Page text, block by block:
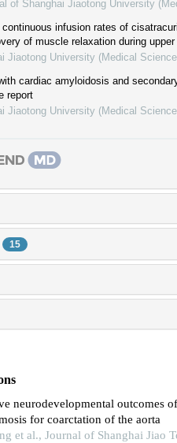
of Shanghai Jiaotong University
infusion rates of
of muscle relaxation during
Jiaotong University (Medical
cardiac amyloidosis and
report
Jiaotong University (Medical
15
neurodevelopmental outcomes
for coarctation of the aorta
et al., Journal of Shanghai Jiao